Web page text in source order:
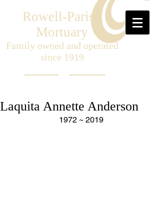
Rowell-Parish
Mortuary
Family owned and operated
since 1919
Laquita Annette Anderson
1972 ~ 2019